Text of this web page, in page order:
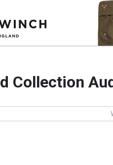
Collection